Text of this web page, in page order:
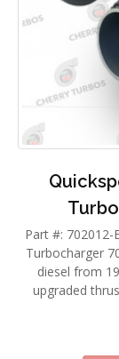
Part #: 702012-
Turbocharger
diesel from
upgraded